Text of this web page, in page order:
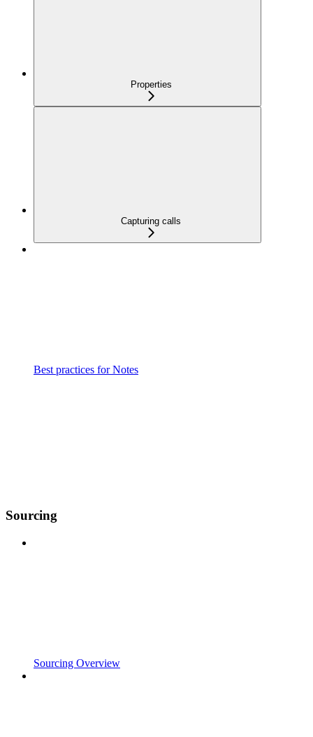
Properties
Capturing calls
Best practices for Notes
Sourcing
Sourcing Overview